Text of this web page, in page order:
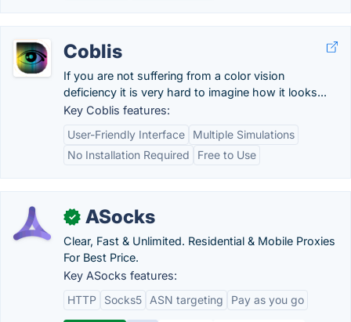
Coblis
If you are not suffering from a color vision
deficiency it is very hard to imagine how it looks...
Key Coblis features:
User-Friendly Interface
Multiple Simulations
No Installation Required
Free to Use
✓ ASocks
Clear, Fast & Unlimited. Residential & Mobile Proxies
For Best Price.
Key ASocks features:
HTTP
Socks5 ASN targeting Pay as you go